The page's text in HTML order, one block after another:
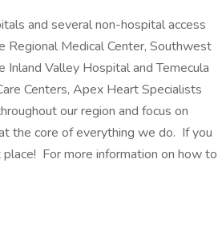
and several non-hospital access
Regional Medical Center, Southwest
Valley Hospital and Temecula
Centers, Apex Heart Specialists
our region and focus on
the core of everything we do. If you
For more information on how to